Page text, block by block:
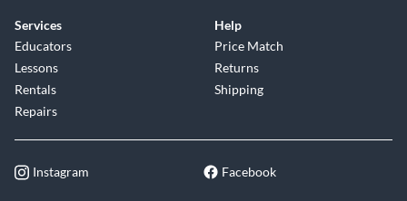
Services
Educators
Lessons
Rentals
Repairs
Help
Price Match
Returns
Shipping
Instagram Facebook